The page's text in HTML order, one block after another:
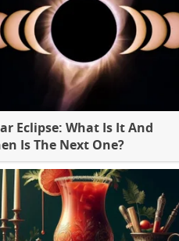
Eclipse: What Is It And
Is The Next One?